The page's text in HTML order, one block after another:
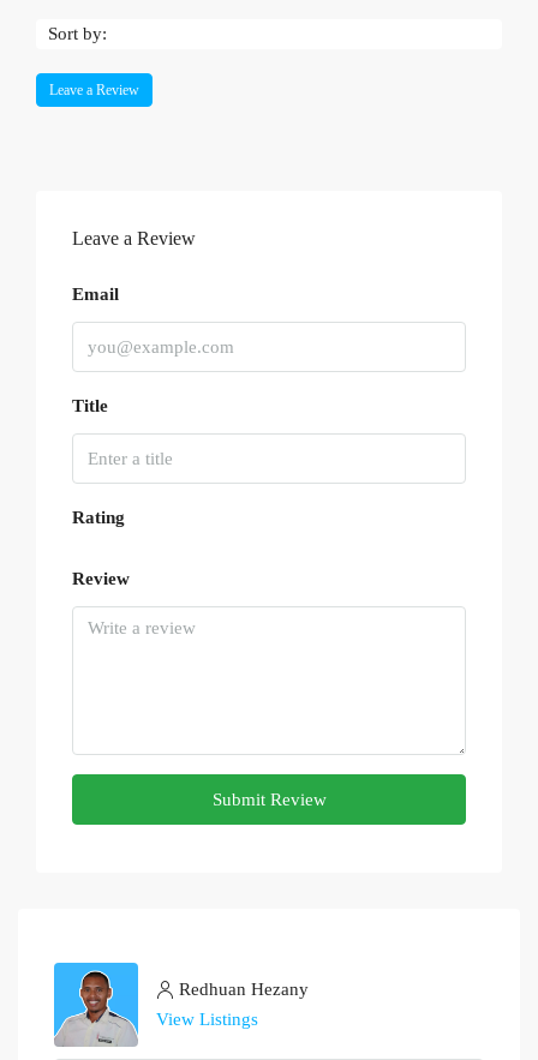
Sort by:
Leave a Review
Leave a Review
Email
Title
Rating
Review
Submit Review
Redhuan Hezany
View Listings